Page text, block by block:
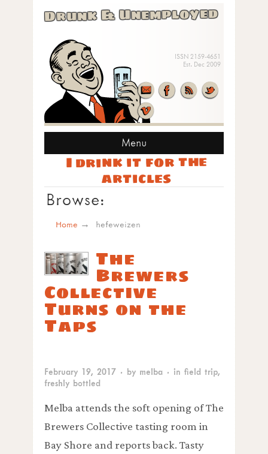
Drunk & Unemployed
ISSN 2159-4651
Est. Dec 2009
Menu
I drink it for the
articles
Browse:
Home hefeweizen
The
Brewers
Collective
Turns on the
Taps
February 19, 2017 · by melba · in field trip,
freshly bottled
Melba attends the soft opening of The
Brewers Collective tasting room in
Bay Shore and reports back. Tasty